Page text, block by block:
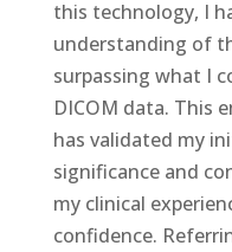
this technology, I
understanding of
surpassing what I
DICOM data. This
has validated my
significance and
my clinical
confidence.